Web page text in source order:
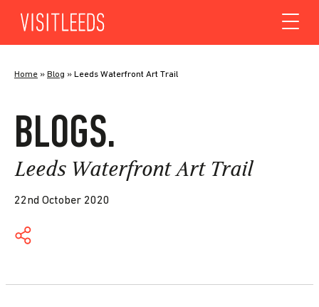
Home » Blog » Leeds Waterfront Art Trail
BLOGS.
Leeds Waterfront Art Trail
22nd October 2020